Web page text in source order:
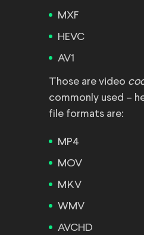
MXF
HEVC
AV1
Those are video
commonly used –
file formats are:
MP4
MOV
MKV
WMV
AVCHD